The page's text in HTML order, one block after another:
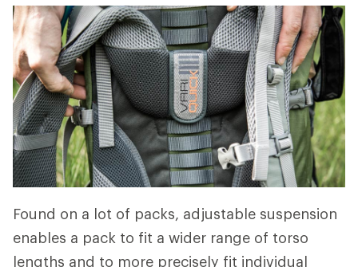
Found on a lot of packs, adjustable suspension
enables a pack to fit a wider range of torso
lengths and to more precisely fit individual